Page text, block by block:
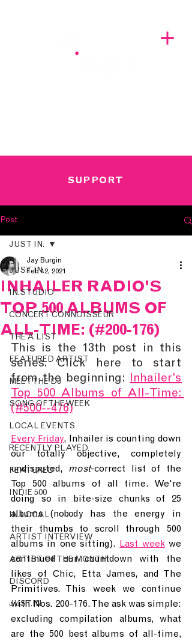
SUPPORT
Post
JUST IN.
IN.STUDIO
CONCERT CONNOISSEUR
THE A LIST
FEATURED ARTIST
MEET THE DJ
SONG OF THE WEEK
LOCAL EVENTS
RECENTLY PLAYED
FEATURED
INDIE 500
IN.LOCAL
ARTIST INTERVIEW
ARTIST OF THE MONTH
DISCORD
JUST.IN
JUST IN.
INHAILER RADIO'S
TOP 500 ALBUMS OF
ALL-TIME: (#200-176)
Jay Burgin
Feb 12, 2021
This is the 13th post in this
series. Click here to start
from the beginning: Inhailer's
Top 500 Albums of All-Time:
(#500--476)
Every Friday, Inhailer is counting down
our totally objective, completely
undisputed, most-correct list of the
Top 500 albums of all time. We're
doing so in bite-size chunks of 25
albums (nobody has the energy in
their thumbs to scroll through 500
albums in one sitting).
Last week we
continued our countdown with the
likes of Chic, Etta James, and The
Primitives. This week we continue
with Nos. 200-176. The ask was simple:
excluding compilation albums, what
are the 500 best albums of all-time,